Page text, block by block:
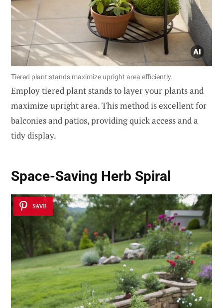
Tiered plant stands maximize upright area efficiently.
Employ tiered plant stands to layer your plants and
maximize upright area. This method is excellent for
balconies and patios, providing quick access and a
tidy display.
Space-Saving Herb Spiral
SAVE